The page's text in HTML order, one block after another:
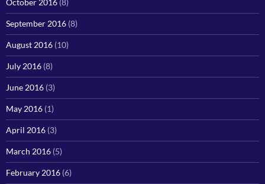
September 2016 (8)
August 2016 (10)
July 2016 (8)
June 2016 (3)
May 2016 (1)
April 2016 (3)
March 2016 (5)
February 2016 (6)